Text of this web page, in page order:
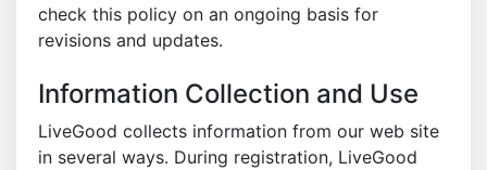
check this policy on an ongoing basis for
revisions and updates.
Information Collection and Use
LiveGood collects information from our web site
in several ways. During registration, LiveGood